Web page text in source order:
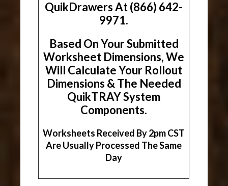
QuikDrawers At (866) 642-
9971.
Based On Your Submitted
Worksheet Dimensions, We
Will Calculate Your Rollout
Dimensions & The Needed
QuikTRAY System
Components.
Worksheets Received By 2pm CST
Are Usually Processed The Same
Day